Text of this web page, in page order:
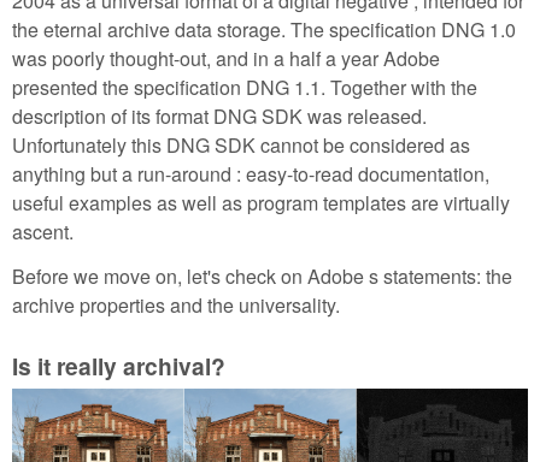
the eternal archive data storage. The specification DNG 1.0
was poorly thought-out, and in a half a year Adobe
presented the specification DNG 1.1. Together with the
description of its format DNG SDK was released.
Unfortunately this DNG SDK cannot be considered as
anything but a run-around : easy-to-read documentation,
useful examples as well as program templates are virtually
ascent.
Before we move on, let's check on Adobe s statements: the
archive properties and the universality.
Is it really archival?